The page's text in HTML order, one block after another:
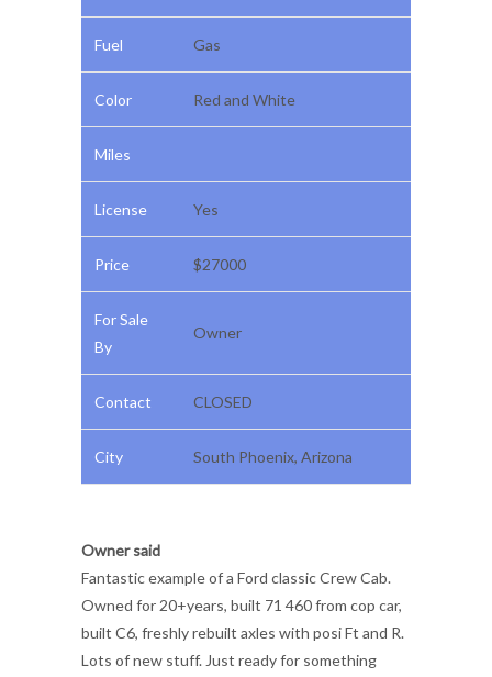
Fuel Gas
Color Red and White
Miles
License Yes
Price $27000
For Sale
By
Owner
Contact CLOSED
City South Phoenix, Arizona
Owner said
Fantastic example of a Ford classic Crew Cab.
Owned for 20+years, built 71 460 from cop car,
built C6, freshly rebuilt axles with posi Ft and R.
Lots of new stuff. Just ready for something